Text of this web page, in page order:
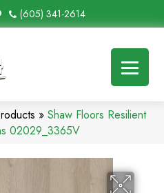
(605) 341-2614
» Shaw Floors Resilient
02029_3365V